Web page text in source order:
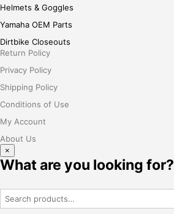
Helmets & Goggles
Yamaha OEM Parts
Dirtbike Closeouts
Return Policy
Privacy Policy
Shipping Policy
Conditions of Use
My Account
About Us
×
What are you looking for?